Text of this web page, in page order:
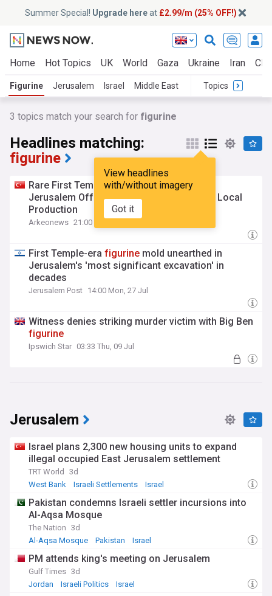
Summer Special! Upgrade hereat £2.99/m (25% OFF!)
Home Hot Topics UK World Gaza Ukraine Iran
Figurine Jerusalem Israel Middle East Topics
3 topics match your search for figurine
Headlines matching:
figurine
View headlines
with/without imagery
Got it
Rare First TempleFigurineMold Found in
Jerusalem Offers First Direct Evidence of Local
Production
Arkeonews 21:00 Mon, 27 Jul
First Temple-era figurine mold unearthed in
Jerusalem's 'most significant excavation' in
decades
Jerusalem Post 14:00 Mon, 27 Jul
Witness denies striking murder victim with Big Ben
figurine
Ipswich Star 03:33 Thu, 09 Jul
Jerusalem
Israel plans 2,300 new housing units to expand
illegal occupied East Jerusalem settlement
TRT World
3d
West Bank
Israeli Settlements Israel
Pakistan condemns Israeli settler incursions into
Al-Aqsa Mosque
The Nation 3d
Al-Aqsa Mosque
Pakistan Israel
PM attends king's meeting on Jerusalem
Gulf Times 3d
Jordan
Israeli Politics Israel